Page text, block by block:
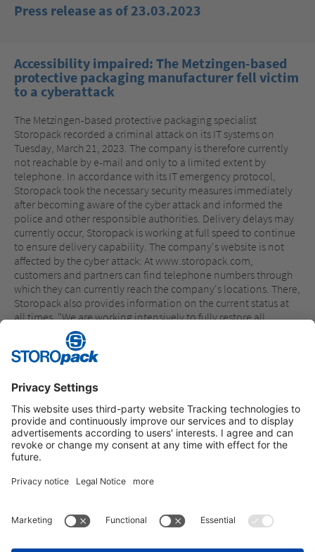
Press release as of 23.03.2023
Accessibility impaired: The Metzingen-based
protective packaging manufacturer fell victim
to a cyberattack
The Metzingen-based protective packaging specialist
Storopack recorded a criminal attack on its IT systems on
Tuesday, March 21, 2023. The company is therefore currently
not reachable by e-mail and only to a limited extent by
telephone. In accordance with its IT emergency protocol,
Storopack took the necessary security measures immediately
after becoming aware of the cyber attack and informed the
police and other responsible authorities. Delivery delays may
currently occur, Storopack is working at full speed to continue
to ensure delivery capability. The company's website is not
affected by the cyber attack: At www.storopack.com,
customers and partners can find telephone numbers through
which they can currently reach the company's locations. There,
Storopack also provides information on the current status at
all times. "We are working intensively to fully restore all
systems. I would like to thank our employees, who are working
with great commitment to achieve this. Thanks also go to our
customers and partners for their understanding and support in
of the Management Board of Storopack.
Instagram LinkedIn Vimeo
YouTube Glassdoor
IMPRINT